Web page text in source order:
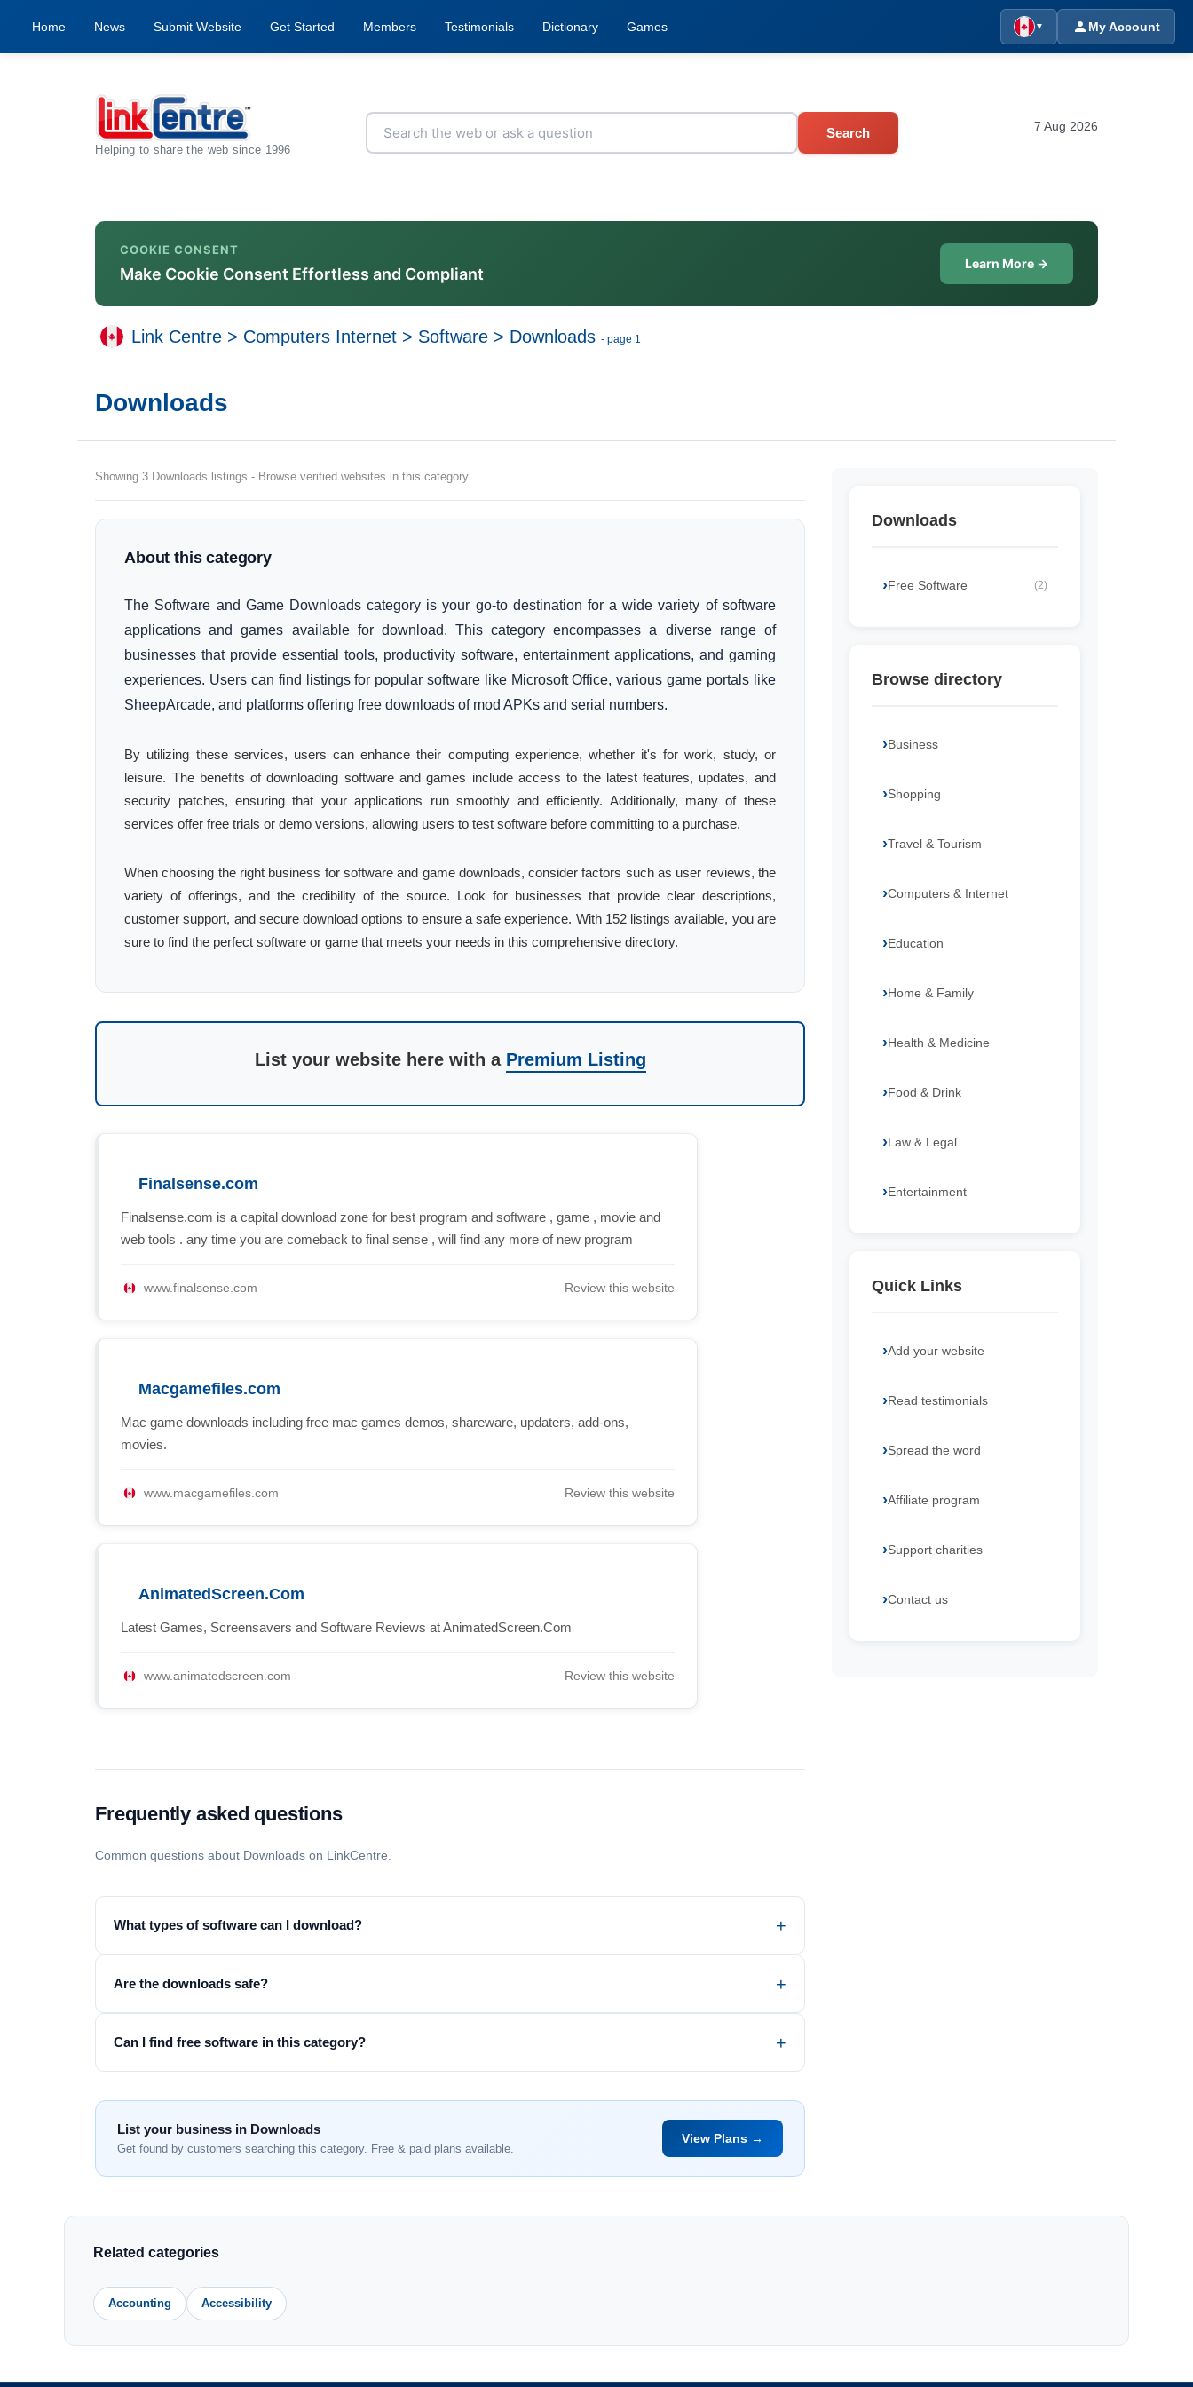
Home News Submit Website Get Started Members Testimonials Dictionary Games ▼ My Account
Helping to share the web since 1996
Search 7 Aug 2026
COOKIE CONSENT
Make Cookie Consent Effortless and Compliant
Learn More →
Link Centre > Computers Internet > Software > Downloads - page 1
Downloads
Showing 3 Downloads listings - Browse verified websites in this category
About this category
The Software and Game Downloads category is your go-to destination for a wide variety of software
applications and games available for download. This category encompasses a diverse range of
businesses that provide essential tools, productivity software, entertainment applications, and gaming
experiences. Users can find listings for popular software like Microsoft Office, various game portals like
SheepArcade, and platforms offering free downloads of mod APKs and serial numbers.
By utilizing these services, users can enhance their computing experience, whether it's for work, study, or
leisure. The benefits of downloading software and games include access to the latest features, updates, and
security patches, ensuring that your applications run smoothly and efficiently. Additionally, many of these
services offer free trials or demo versions, allowing users to test software before committing to a purchase.
When choosing the right business for software and game downloads, consider factors such as user reviews, the
variety of offerings, and the credibility of the source. Look for businesses that provide clear descriptions,
customer support, and secure download options to ensure a safe experience. With 152 listings available, you are
sure to find the perfect software or game that meets your needs in this comprehensive directory.
List your website here with a Premium Listing
Finalsense.com
Finalsense.com is a capital download zone for best program and software , game , movie and
web tools . any time you are comeback to final sense , will find any more of new program
www.finalsense.com Review this website
Macgamefiles.com
Mac game downloads including free mac games demos, shareware, updaters, add-ons,
movies.
www.macgamefiles.com Review this website
AnimatedScreen.Com
Latest Games, Screensavers and Software Reviews at AnimatedScreen.Com
www.animatedscreen.com Review this website
Frequently asked questions
Common questions about Downloads on LinkCentre.
What types of software can I download?
Are the downloads safe?
Can I find free software in this category?
List your business in Downloads
Get found by customers searching this category. Free & paid plans available.
View Plans →
Downloads
Free Software (2)
Browse directory
Business
Shopping
Travel & Tourism
Computers & Internet
Education
Home & Family
Health & Medicine
Food & Drink
Law & Legal
Entertainment
Quick Links
Add your website
Read testimonials
Spread the word
Affiliate program
Support charities
Contact us
Related categories
Accounting Accessibility